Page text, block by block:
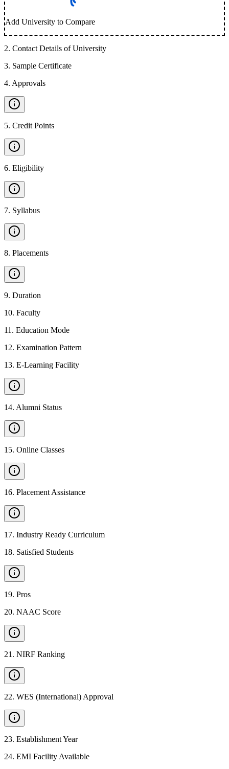
Add University to Compare
2. Contact Details of University
3. Sample Certificate
4. Approvals
5. Credit Points
6. Eligibility
7. Syllabus
8. Placements
9. Duration
10. Faculty
11 . Education Mode
12. Examination Pattern
13. E-Learning Facility
14. Alumni Status
15. Online Classes
16. Placement Assistance
17. Industry Ready Curriculum
18. Satisfied Students
19. Pros
20. NAAC Score
21 . NIRF Ranking
22. WES (International) Approval
23. Establishment Year
24. EMI Facility Available